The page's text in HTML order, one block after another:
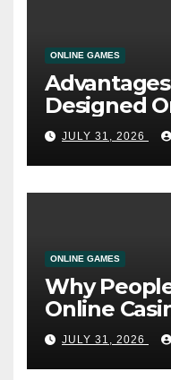
ONLINE GAMES
Designed
Service
JULY 31, 2026
ONLINE GAMES
Why
Online
JULY 31, 2026